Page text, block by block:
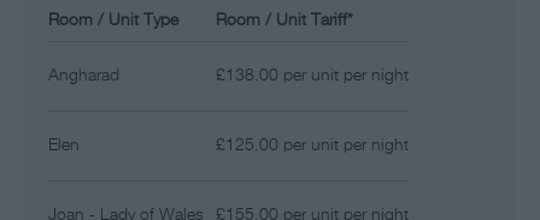
Room / Unit Type Room / Unit Tariff*
Angharad £138.00 per unit per night
Elen £125.00 per unit per night
Joan - Lady of Wales £155.00 per unit per night